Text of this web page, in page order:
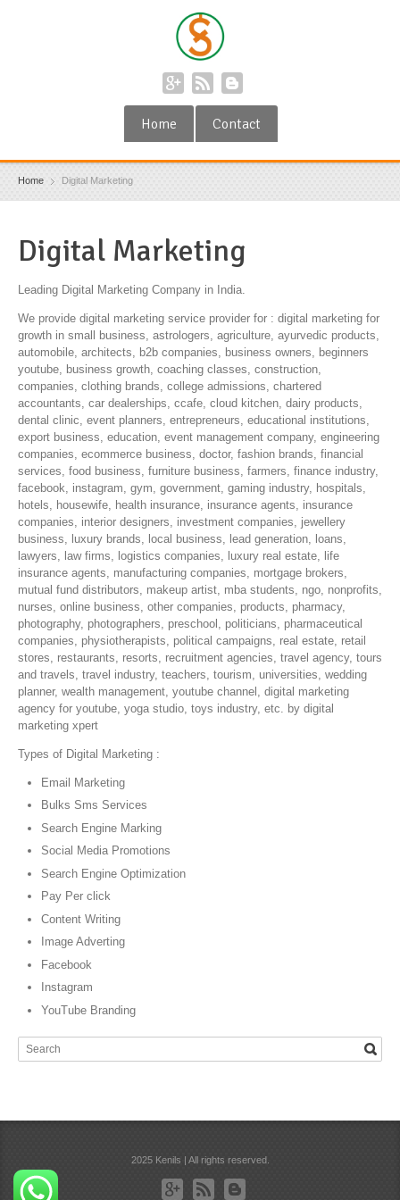
Home Contact
Home Digital Marketing
Digital Marketing
Leading Digital Marketing Company in India.
We provide digital marketing service provider for : digital marketing for
growth in small business, astrologers, agriculture, ayurvedic products,
automobile, architects, b2b companies, business owners, beginners
youtube, business growth, coaching classes, construction,
companies, clothing brands, college admissions, chartered
accountants, car dealerships, ccafe, cloud kitchen, dairy products,
dental clinic, event planners, entrepreneurs, educational institutions,
export business, education, event management company, engineering
companies, ecommerce business, doctor, fashion brands, financial
services, food business, furniture business, farmers, finance industry,
facebook, instagram, gym, government, gaming industry, hospitals,
hotels, housewife, health insurance, insurance agents, insurance
companies, interior designers, investment companies, jewellery
business, luxury brands, local business, lead generation, loans,
lawyers, law firms, logistics companies, luxury real estate, life
insurance agents, manufacturing companies, mortgage brokers,
mutual fund distributors, makeup artist, mba students, ngo, nonprofits,
nurses, online business, other companies, products, pharmacy,
photography, photographers, preschool, politicians, pharmaceutical
companies, physiotherapists, political campaigns, real estate, retail
stores, restaurants, resorts, recruitment agencies, travel agency, tours
and travels, travel industry, teachers, tourism, universities, wedding
planner, wealth management, youtube channel, digital marketing
agency for youtube, yoga studio, toys industry, etc. by digital
marketing xpert
Types of Digital Marketing :
Email Marketing
Bulks Sms Services
Search Engine Marking
Social Media Promotions
Search Engine Optimization
Pay Per click
Content Writing
Image Adverting
Facebook
Instagram
YouTube Branding
2025 Kenils | All rights reserved.